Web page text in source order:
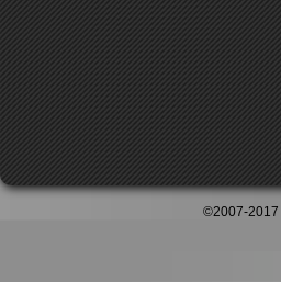
©2007-2017